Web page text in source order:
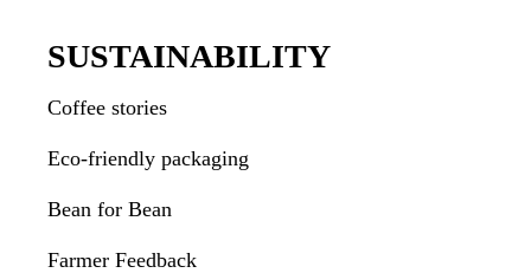
SUSTAINABILITY
Coffee stories
Eco-friendly packaging
Bean for Bean
Farmer Feedback